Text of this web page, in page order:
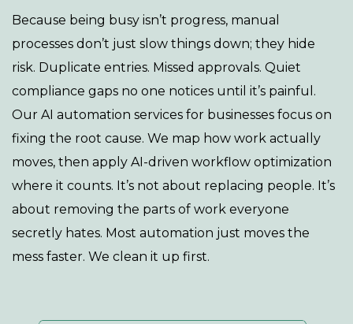
Because being busy isn’t progress, manual
processes don’t just slow things down; they hide
risk. Duplicate entries. Missed approvals. Quiet
compliance gaps no one notices until it’s painful.
Our AI automation services for businesses focus on
fixing the root cause. We map how work actually
moves, then apply AI-driven workflow optimization
where it counts. It’s not about replacing people. It’s
about removing the parts of work everyone
secretly hates. Most automation just moves the
mess faster. We clean it up first.